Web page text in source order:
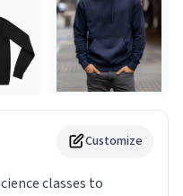
Customize
classes to